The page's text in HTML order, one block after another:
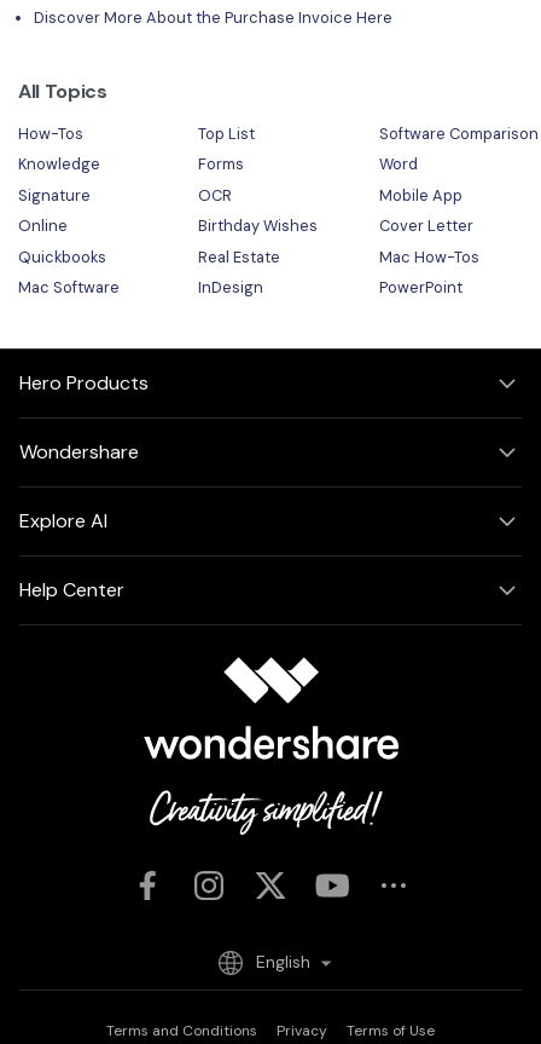
Discover More About the Purchase Invoice Here
All Topics
How-Tos Top List
Software Comparison
Knowledge
Forms
Word
Signature
OCR
Mobile App
Online
Birthday Wishes
Cover Letter
Quickbooks
Real Estate
Mac How-Tos
Mac Software
InDesign PowerPoint
Hero Products
Wondershare
Explore AI
Help Center
Terms and Conditions Privacy Terms of Use
English